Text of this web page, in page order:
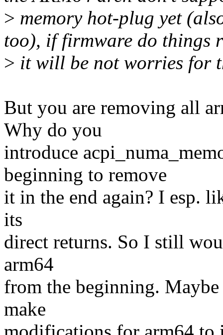
> memory hot-plug yet
too), if firmware do things
> it will be not worries for
But you are removing all
Why do you
introduce
beginning to remove
it in the end again? I esp.
its
direct returns. So I still
arm64
from the beginning.
make